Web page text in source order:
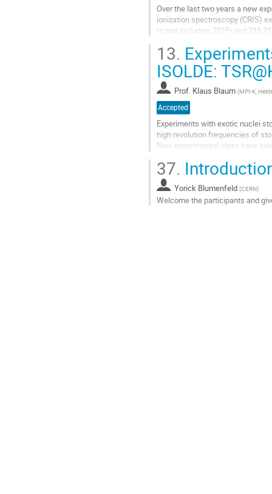
Over the last two years a new
ionization spectroscopy (CRIS)
to and including 201Fr and
Go
to
contribution
page
13.
ISOLDE:
Prof. Klaus Blaum (MPI-K,
Accepted
Experiments with exotic nuclei
high revolution frequencies of
New experimental ideas have
Go
to
contribution
page
37.
Yorick Blumenfeld (CERN)
Welcome the participants and